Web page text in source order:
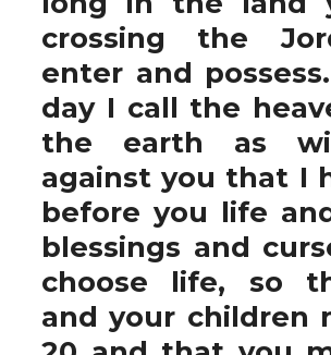
crossing the
enter and
day I call the
the earth as
against you that I
before you life
blessings and
choose life, so
and your children